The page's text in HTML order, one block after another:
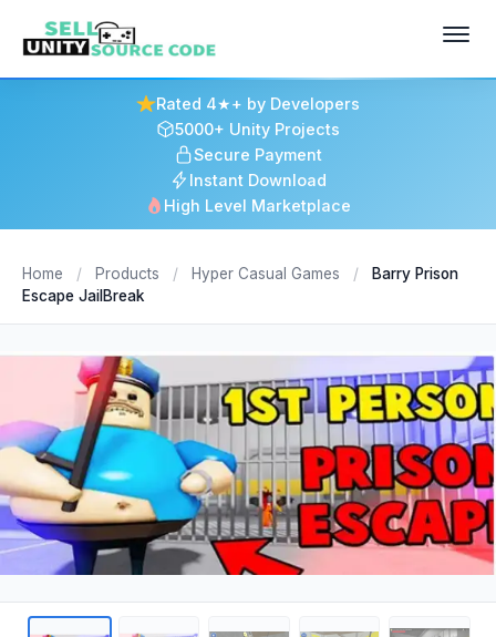
Rated 4★+ by Developers
5000+ Unity Projects
Secure Payment
Instant Download
High Level Marketplace
Home / Products / Hyper Casual Games /
Barry Prison
Escape JailBreak